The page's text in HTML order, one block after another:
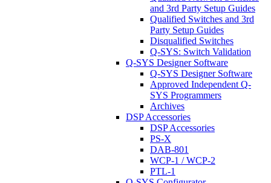
and 3rd Party Setup Guides
Qualified Switches and 3rd
Party Setup Guides
Disqualified Switches
Q-SYS: Switch Validation
Q-SYS Designer Software
Q-SYS Designer Software
Approved Independent Q-
SYS Programmers
Archives
DSP Accessories
DSP Accessories
PS-X
DAB-801
WCP-1 / WCP-2
PTL-1